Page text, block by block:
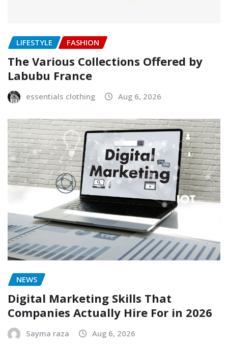
LIFESTYLE FASHION
The Various Collections Offered by
Labubu France
essentials clothing Aug 6, 2026
NEWS
Digital Marketing Skills That
Companies Actually Hire For in 2026
Sayma raza Aug 6, 2026